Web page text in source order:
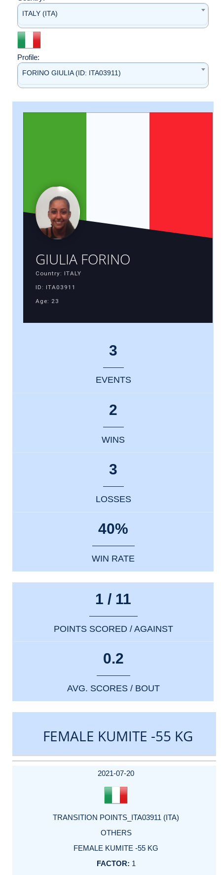
ITALY (ITA)
Profile:
FORINO GIULIA (ID: ITA03911)
GIULIA FORINO
Country: ITALY
ID: ITA03911
Age: 23
3
EVENTS
2
WINS
3
LOSSES
40%
WIN RATE
1 / 11
POINTS SCORED / AGAINST
0.2
AVG. SCORES / BOUT
FEMALE KUMITE -55 KG
DATE
EVENT
TYPE
CATEGORY
EVENT
RANK
WINS
POINTS
ACTUAL
2021-07-20
TRANSITION POINTS_ITA03911 (ITA)
OTHERS
FEMALE KUMITE -55 KG
1